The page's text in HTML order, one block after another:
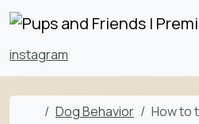
Skip to content
Skip to footer
instagram
Home
Dog Behavior How to